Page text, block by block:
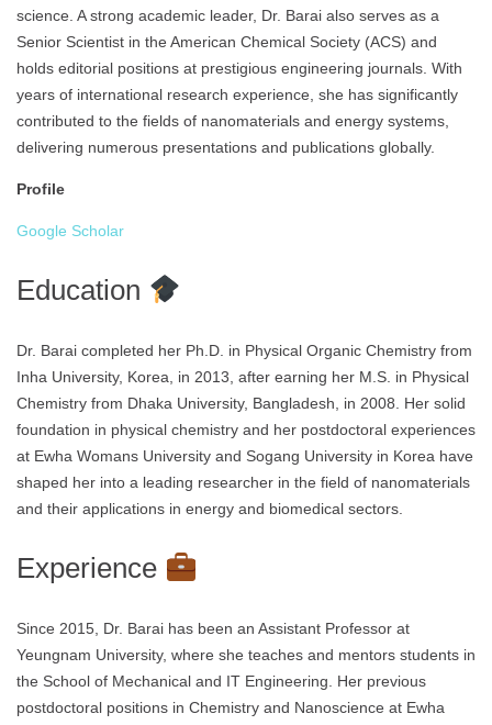
science. A strong academic leader, Dr. Barai also serves as a
Senior Scientist in the American Chemical Society (ACS) and
holds editorial positions at prestigious engineering journals. With
years of international research experience, she has significantly
contributed to the fields of nanomaterials and energy systems,
delivering numerous presentations and publications globally.
Profile
Google Scholar
Education
Dr. Barai completed her Ph.D. in Physical Organic Chemistry from
Inha University, Korea, in 2013, after earning her M.S. in Physical
Chemistry from Dhaka University, Bangladesh, in 2008. Her solid
foundation in physical chemistry and her postdoctoral experiences
at Ewha Womans University and Sogang University in Korea have
shaped her into a leading researcher in the field of nanomaterials
and their applications in energy and biomedical sectors.
Experience
Since 2015, Dr. Barai has been an Assistant Professor at
Yeungnam University, where she teaches and mentors students in
the School of Mechanical and IT Engineering. Her previous
postdoctoral positions in Chemistry and Nanoscience at Ewha